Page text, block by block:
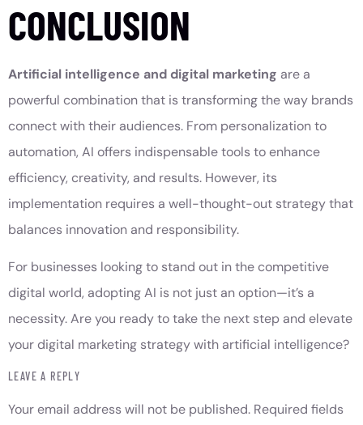
CONCLUSION
Artificial intelligence and digital marketing are a
powerful combination that is transforming the way brands
connect with their audiences. From personalization to
automation, AI offers indispensable tools to enhance
efficiency, creativity, and results. However, its
implementation requires a well-thought-out strategy that
balances innovation and responsibility.
For businesses looking to stand out in the competitive
digital world, adopting AI is not just an option—it’s a
necessity. Are you ready to take the next step and elevate
your digital marketing strategy with artificial intelligence?
LEAVE A REPLY
Your email address will not be published. Required fields